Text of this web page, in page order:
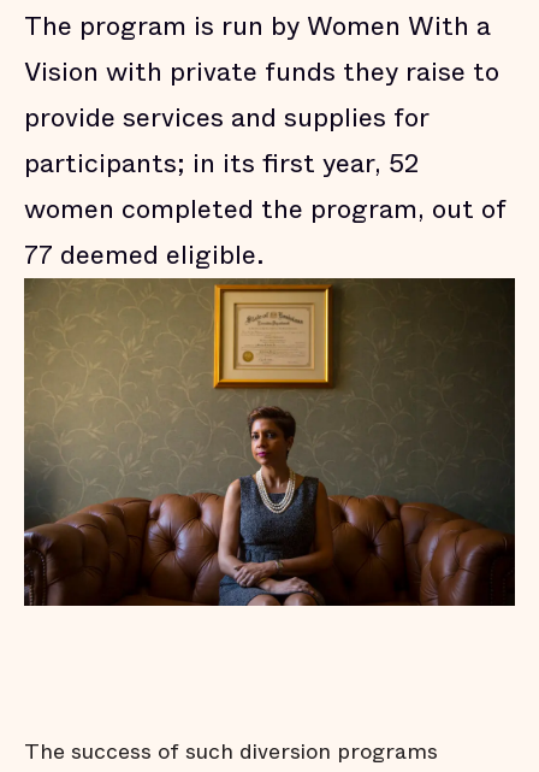
The program is run by Women With a
Vision with private funds they raise to
provide services and supplies for
participants; in its first year, 52
women completed the program, out of
77 deemed eligible.
The success of such diversion programs